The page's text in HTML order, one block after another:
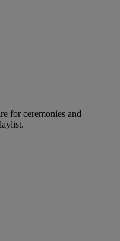
for ceremonies and